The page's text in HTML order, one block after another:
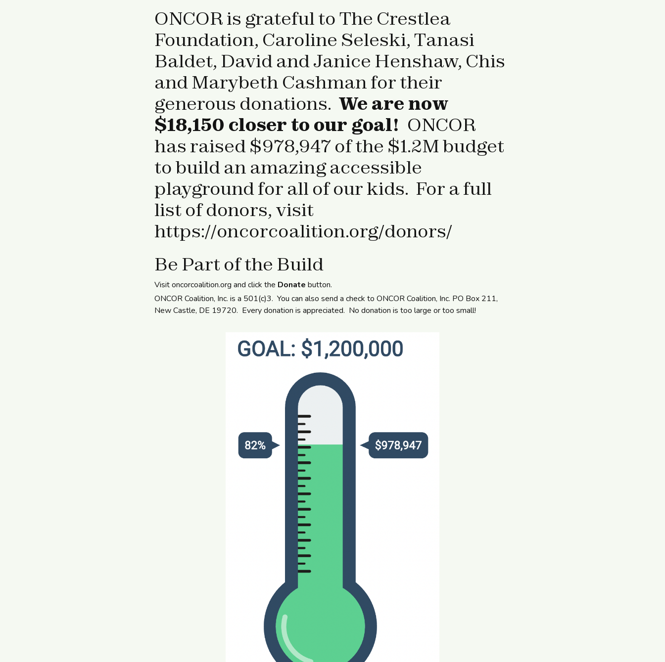
ONCOR is grateful to The Crestlea
Foundation, Caroline Seleski, Tanasi
Baldet, David and Janice Henshaw, Chis
and Marybeth Cashman for their
generous donations. We are now
$18,150 closer to our goal! ONCOR
has raised $978,947 of the $1.2M budget
to build an amazing accessible
playground for all of our kids. For a full
list of donors, visit
https://oncorcoalition.org/donors/
Be Part of the Build
Visit oncorcoalition.org and click the Donate button.
ONCOR Coalition, Inc. is a 501(c)3. You can also send a check to ONCOR Coalition, Inc. PO Box 211,
New Castle, DE 19720. Every donation is appreciated. No donation is too large or too small!